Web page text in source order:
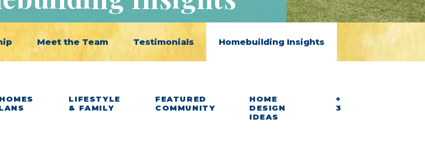
Meet the Team Testimonials Homebuilding Insights
LIFESTYLE
& FAMILY
FEATURED
COMMUNITY
HOME
DESIGN
IDEAS
+
3